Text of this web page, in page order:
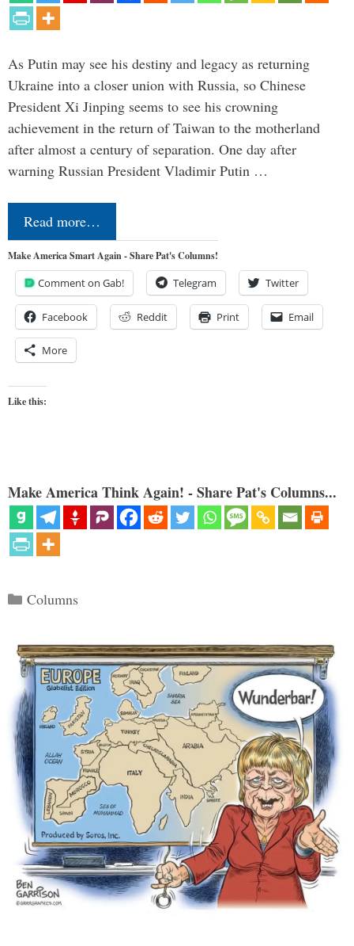
As Putin may see his destiny and legacy as returning
Ukraine into a closer union with Russia, so Chinese
President Xi Jinping seems to see his crowning
achievement in the return of Taiwan to the motherland
after almost a century of separation. One day after
warning Russian President Vladimir Putin …
Read more…
Make America Smart Again - Share Pat's Columns!
Comment on Gab! Telegram Twitter
Facebook Reddit Print Email
More
Like this:
Make America Think Again! - Share Pat's Columns...
Categories
Columns